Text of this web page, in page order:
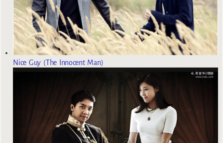
Nice Guy (The Innocent Man)